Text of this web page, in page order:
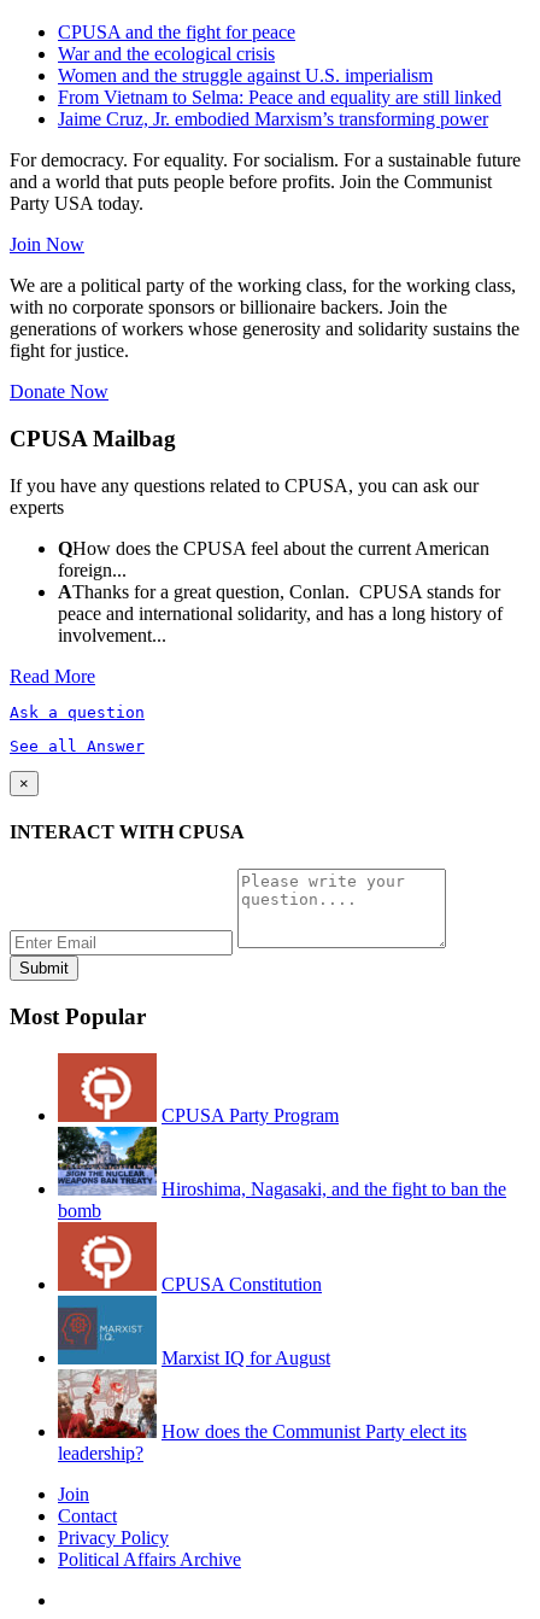
CPUSA and the fight for peace
War and the ecological crisis
Women and the struggle against U.S. imperialism
From Vietnam to Selma: Peace and equality are still linked
Jaime Cruz, Jr. embodied Marxism’s transforming power
For democracy. For equality. For socialism. For a sustainable future
and a world that puts people before profits. Join the Communist
Party USA today.
Join Now
We are a political party of the working class, for the working class,
with no corporate sponsors or billionaire backers. Join the
generations of workers whose generosity and solidarity sustains the
fight for justice.
Donate Now
CPUSA Mailbag
If you have any questions related to CPUSA, you can ask our
experts
QHow does the CPUSA feel about the current American
foreign...
AThanks for a great question, Conlan. CPUSA stands for
peace and international solidarity, and has a long history of
involvement...
Read More
Ask a question
See all Answer
×
INTERACT WITH CPUSA
Most Popular
CPUSA Party Program
Hiroshima, Nagasaki, and the fight to ban the
bomb
CPUSA Constitution
Marxist IQ for August
How does the Communist Party elect its
leadership?
Join
Contact
Privacy Policy
Political Affairs Archive